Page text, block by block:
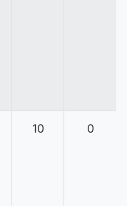
10 0